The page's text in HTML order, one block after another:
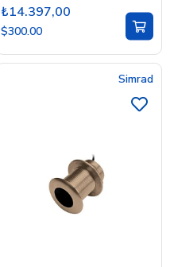
₺14.397,00
$300.00
Simrad